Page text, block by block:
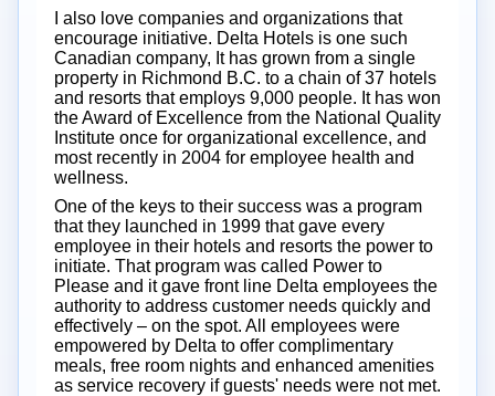
I also love companies and organizations that
encourage initiative. Delta Hotels is one such
Canadian company, It has grown from a single
property in Richmond B.C. to a chain of 37 hotels
and resorts that employs 9,000 people. It has won
the Award of Excellence from the National Quality
Institute once for organizational excellence, and
most recently in 2004 for employee health and
wellness.
One of the keys to their success was a program
that they launched in 1999 that gave every
employee in their hotels and resorts the power to
initiate. That program was called Power to
Please and it gave front line Delta employees the
authority to address customer needs quickly and
effectively – on the spot. All employees were
empowered by Delta to offer complimentary
meals, free room nights and enhanced amenities
as service recovery if guests' needs were not met.